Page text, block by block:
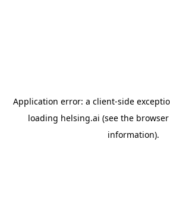
Application error: a client-side
loading helsing.ai (see the
information).